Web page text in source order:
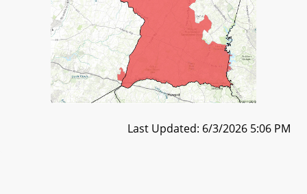
Last Updated: 6/3/2026 5:06 PM